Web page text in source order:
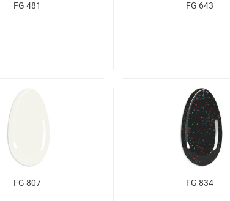
FG 481 FG 643
FG 807 FG 834